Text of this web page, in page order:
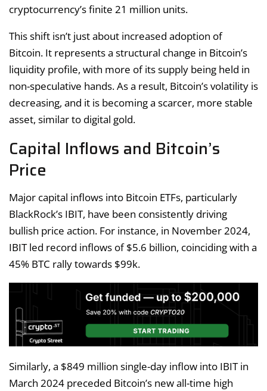
cryptocurrency’s finite 21 million units.
This shift isn’t just about increased adoption of
Bitcoin. It represents a structural change in Bitcoin’s
liquidity profile, with more of its supply being held in
non-speculative hands. As a result, Bitcoin’s volatility is
decreasing, and it is becoming a scarcer, more stable
asset, similar to digital gold.
Capital Inflows and Bitcoin’s
Price
Major capital inflows into Bitcoin ETFs, particularly
BlackRock’s IBIT, have been consistently driving
bullish price action. For instance, in November 2024,
IBIT led record inflows of $5.6 billion, coinciding with a
45% BTC rally towards $99k.
Similarly, a $849 million single-day inflow into IBIT in
March 2024 preceded Bitcoin’s new all-time high